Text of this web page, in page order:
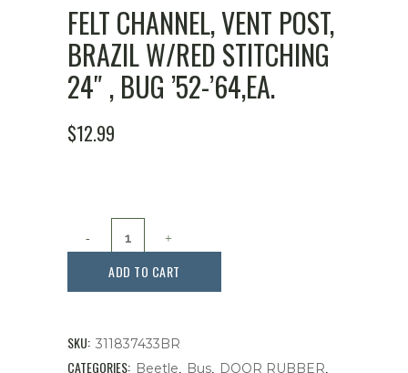
FELT CHANNEL, VENT POST,
BRAZIL W/RED STITCHING
24″ , BUG ’52-’64,EA.
$12.99
Channel,
Post,
Brazil
ADD TO CART
SKU: 311837433BR
CATEGORIES: Beetle Bus DOOR RUBBER